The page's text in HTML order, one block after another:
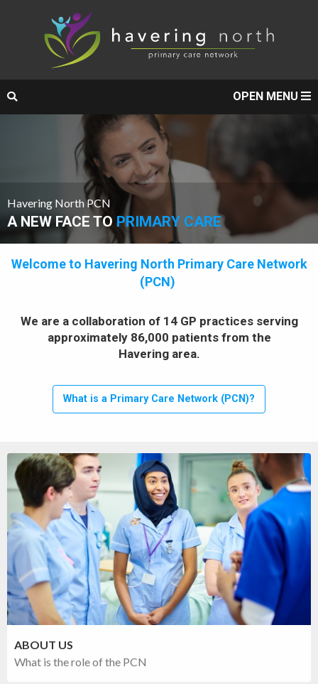
OPEN MENU
Havering North PCN
A NEW FACE TOPRIMARY CARE
Welcome to Havering North Primary Care Network
(PCN)
We are a collaboration of 14 GP practices serving
approximately 86,000 patients from the
Havering area.
What is a Primary Care Network (PCN)?
ABOUT US
What is the role of the PCN